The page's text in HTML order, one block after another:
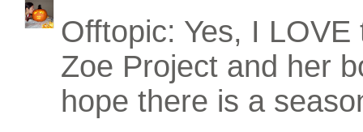
Offtopic: Yes, I LOVE
Zoe Project and her
hope there is a